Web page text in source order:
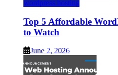
wordpress hosting
Top 5 Affordable
to Watch
June 2, 2026